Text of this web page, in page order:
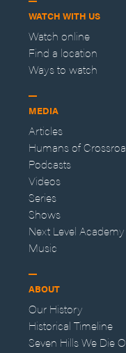
WATCH WITH US
Watch online
Find a location
Ways to watch
MEDIA
Articles
Humans of
Podcasts
Videos
Series
Shows
Next Level Academy
Music
ABOUT
Our History
Historical Timeline
Seven Hills We Die